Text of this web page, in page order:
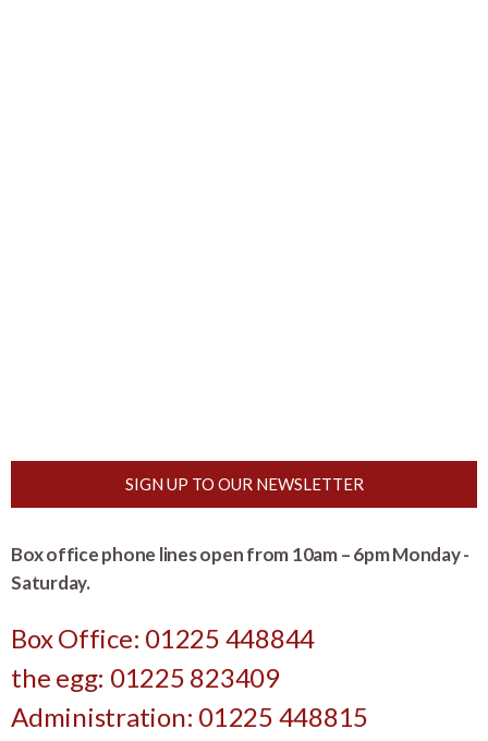
SIGN UP TO OUR NEWSLETTER
Box office phone lines open from 10am – 6pm Monday -
Saturday.
Box Office: 01225 448844
the egg: 01225 823409
Administration: 01225 448815